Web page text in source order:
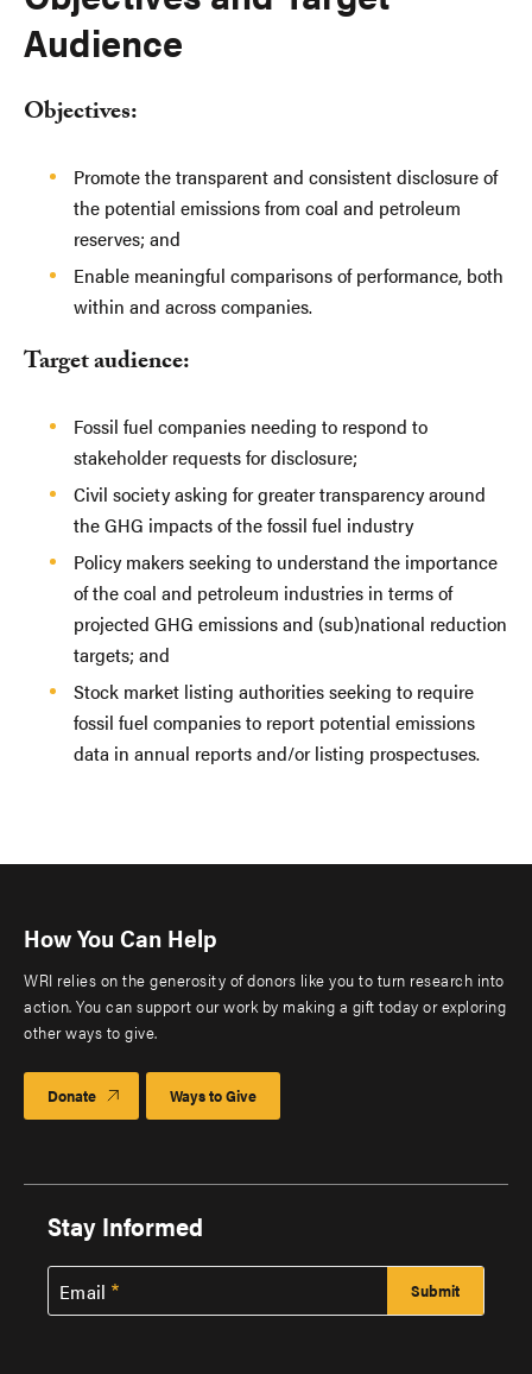
Audience
Objectives:
Promote the transparent and consistent disclosure of
the potential emissions from coal and petroleum
reserves; and
Enable meaningful comparisons of performance, both
within and across companies.
Target audience:
Fossil fuel companies needing to respond to
stakeholder requests for disclosure;
Civil society asking for greater transparency around
the GHG impacts of the fossil fuel industry
Policy makers seeking to understand the importance
of the coal and petroleum industries in terms of
projected GHG emissions and (sub)national reduction
targets; and
Stock market listing authorities seeking to require
fossil fuel companies to report potential emissions
data in annual reports and/or listing prospectuses.
How You Can Help
WRI relies on the generosity of donors like you to turn research into
action. You can support our work by making a gift today or exploring
other ways to give.
Donate Ways to Give
Stay Informed
Email